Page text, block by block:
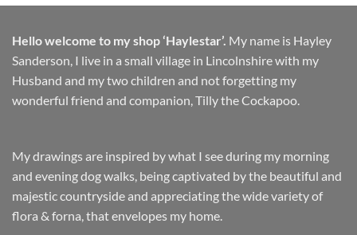
Hello welcome to my shop ‘Haylestar’. My name is Hayley
Sanderson, I live in a small village in Lincolnshire with my
Husband and my two children and not forgetting my
wonderful friend and companion, Tilly the Cockapoo.
My drawings are inspired by what I see during my morning
and evening dog walks, being captivated by the beautiful and
majestic countryside and appreciating the wide variety of
flora & forna, that envelopes my home.